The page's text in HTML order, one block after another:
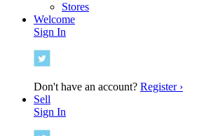
Stores
Welcome
Sign In
Don't have an account? Register ›
Sell
Sign In